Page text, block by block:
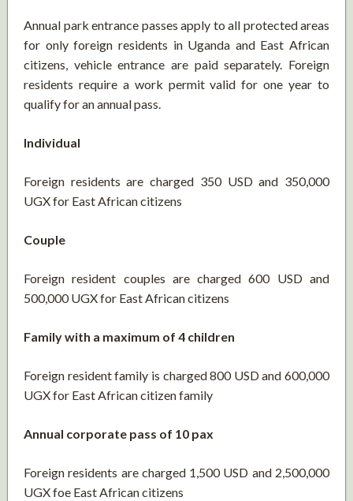
Annual park entrance passes apply to all protected areas
for only foreign residents in Uganda and East African
citizens, vehicle entrance are paid separately. Foreign
residents require a work permit valid for one year to
qualify for an annual pass.
Individual
Foreign residents are charged 350 USD and 350,000
UGX for East African citizens
Couple
Foreign resident couples are charged 600 USD and
500,000 UGX for East African citizens
Family with a maximum of 4 children
Foreign resident family is charged 800 USD and 600,000
UGX for East African citizen family
Annual corporate pass of 10 pax
Foreign residents are charged 1,500 USD and 2,500,000
UGX foe East African citizens